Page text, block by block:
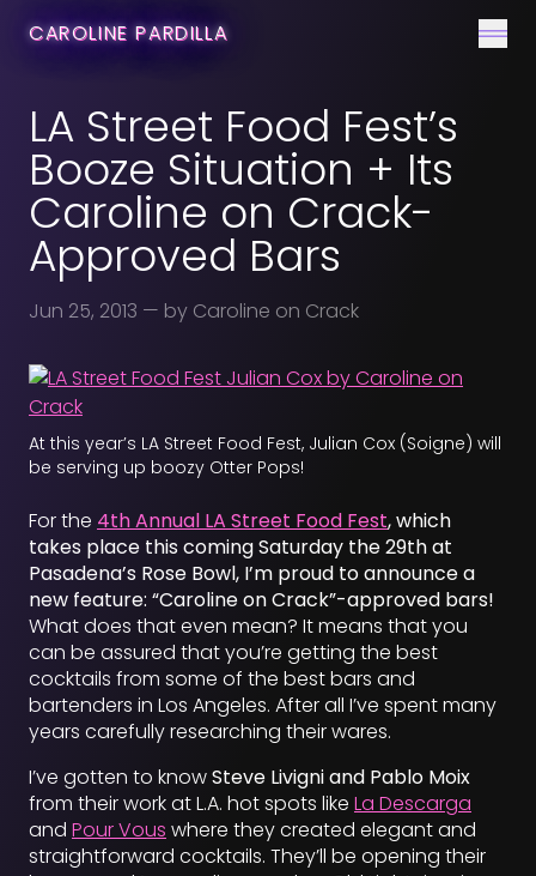
CAROLINE PARDILLA
LA Street Food Fest’s
Booze Situation + Its
Caroline on Crack-
Approved Bars
Jun 25, 2013 — by Caroline on Crack
At this year’s LA Street Food Fest, Julian Cox (Soigne) will
be serving up boozy Otter Pops!
For the 4th Annual LA Street Food Fest, which
takes place this coming Saturday the 29th at
Pasadena’s Rose Bowl, I’m proud to announce a
new feature: “Caroline on Crack”-approved bars!
What does that even mean? It means that you
can be assured that you’re getting the best
cocktails from some of the best bars and
bartenders in Los Angeles. After all I’ve spent many
years carefully researching their wares.
I’ve gotten to knowSteve Livigni and Pablo Moix
from their work at L.A. hot spots like La Descarga
and Pour Vous where they created elegant and
straightforward cocktails. They’ll be opening their